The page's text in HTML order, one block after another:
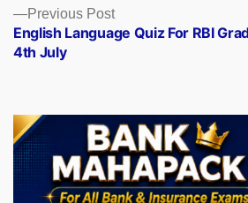
Previous PostPrevious
post:
English Language Quiz For RBI
4th July